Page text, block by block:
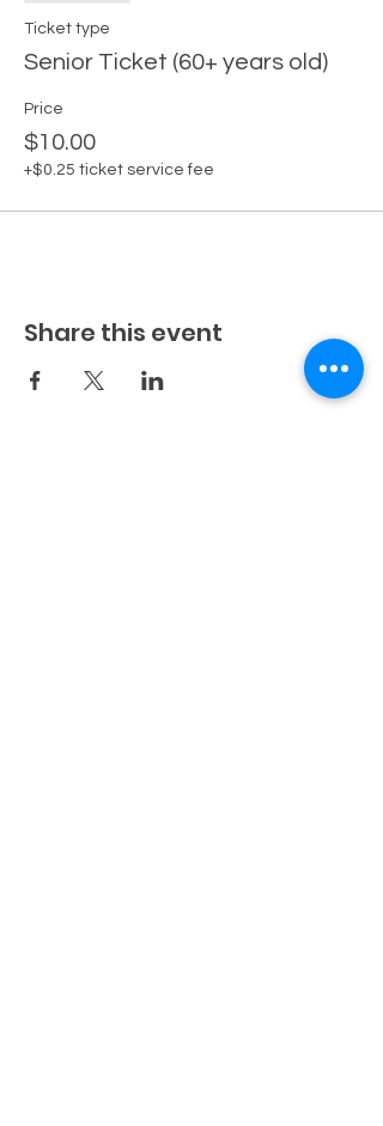
Ticket type
Senior Ticket (60+ years old)
Price
$10.00
+$0.25 ticket service fee
Share this event